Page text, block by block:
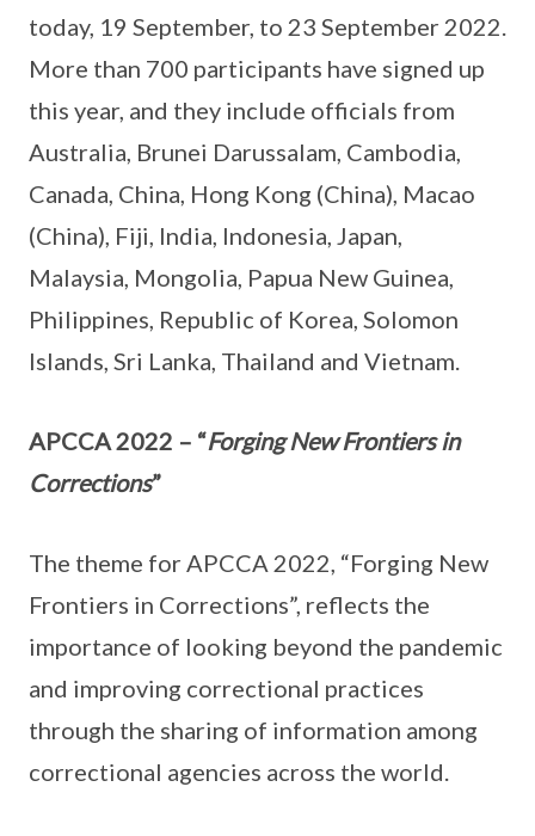
today, 19 September, to 23 September 2022.
More than 700 participants have signed up
this year, and they include officials from
Australia, Brunei Darussalam, Cambodia,
Canada, China, Hong Kong (China), Macao
(China), Fiji, India, Indonesia, Japan,
Malaysia, Mongolia, Papua New Guinea,
Philippines, Republic of Korea, Solomon
Islands, Sri Lanka, Thailand and Vietnam.
APCCA 2022 – “Forging New Frontiers in
Corrections”
The theme for APCCA 2022, “Forging New
Frontiers in Corrections”, reflects the
importance of looking beyond the pandemic
and improving correctional practices
through the sharing of information among
correctional agencies across the world.